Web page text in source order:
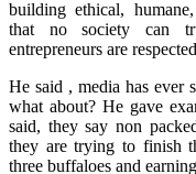
building ethical,
that no society can
entrepreneurs are
He said , media has ever
what about? He gave
said, they say non
they are trying to finish
three buffaloes and